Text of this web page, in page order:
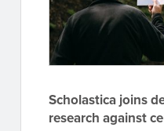
Scholastica joins
research against